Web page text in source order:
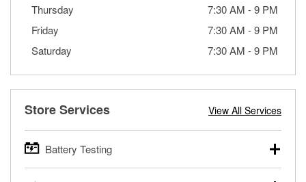
Thursday
7:30 AM -9 PM
Friday
7:30 AM -9 PM
Saturday
7:30 AM -9 PM
Store Services View All Services
Battery Testing